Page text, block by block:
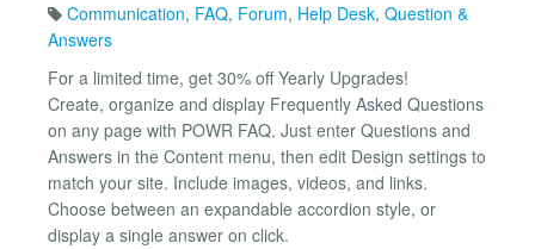
Communication, FAQ, Forum, Help Desk, Question &
Answers
For a limited time, get 30% off Yearly Upgrades!
Create, organize and display Frequently Asked Questions
on any page with POWR FAQ. Just enter Questions and
Answers in the Content menu, then edit Design settings to
match your site. Include images, videos, and links.
Choose between an expandable accordion style, or
display a single answer on click.